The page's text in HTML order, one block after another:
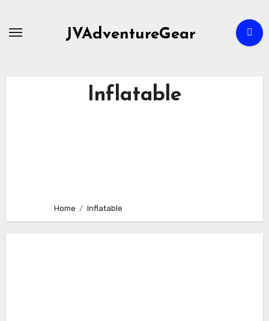
JVAdventureGear
Inflatable
Home Inflatable